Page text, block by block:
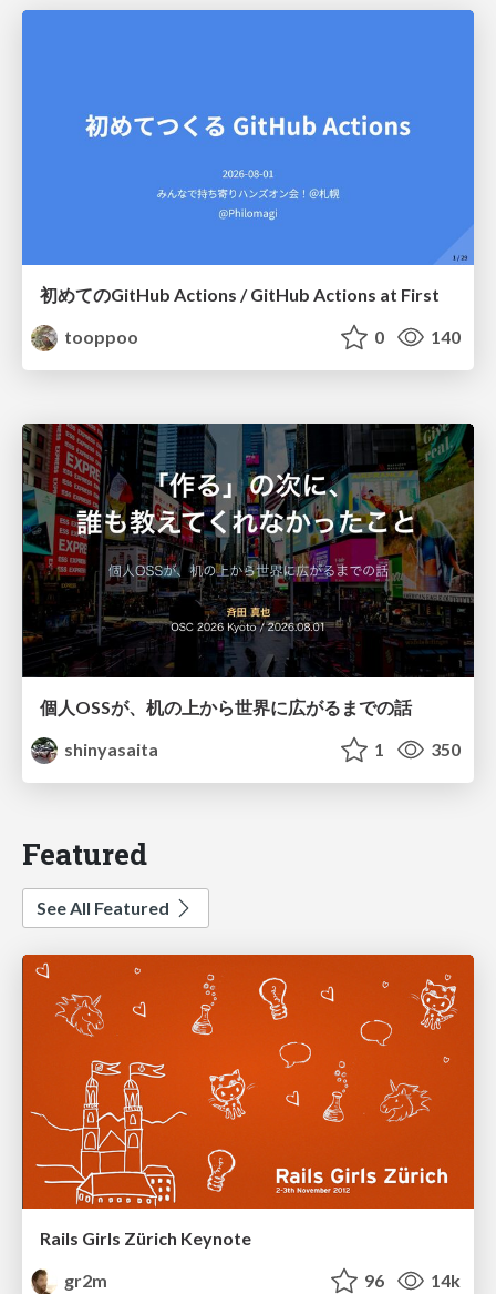
初めてのGitHub Actions / GitHub Actions at First
tooppoo
0 140
個人OSSが、机の上から世界に広がるまでの話
shinyasaita
1 350
Featured
See All Featured
Rails Girls Zürich Keynote
gr2m
96 14k